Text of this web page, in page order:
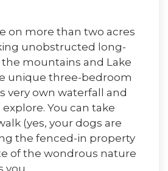
on more than two acres
unobstructed long-
the mountains and Lake
unique three-bedroom
very own waterfall and
explore. You can take
(yes, your dogs are
the fenced-in property
of the wondrous nature